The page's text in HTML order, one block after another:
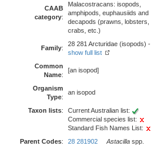
CAAB
category:
Malacostracans: isopods,
amphipods, euphausiids and
decapods (prawns, lobsters,
crabs, etc.)
Family:
28 281 Arcturidae (isopods) -
show full list
Common
Name:
[an isopod]
Organism
Type:
an isopod
Taxon lists:
Current Australian list:
Commercial species list:
Standard Fish Names List:
Parent Codes: 28 281902 Astacilla spp.